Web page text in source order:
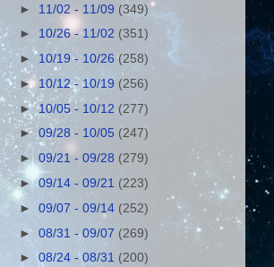
► 11/02 - 11/09 (349)
► 10/26 - 11/02 (351)
►10/19 - 10/26(258)
► 10/12 - 10/19 (256)
►10/05 - 10/12 (277)
►09/28 - 10/05 (247)
►09/21 - 09/28 (279)
►09/14 - 09/21 (223)
►09/07 - 09/14 (252)
►08/31 - 09/07 (269)
►08/24 - 08/31 (200)